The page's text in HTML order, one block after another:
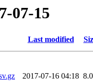
07-15
Last modified
2017-07-16 04:18